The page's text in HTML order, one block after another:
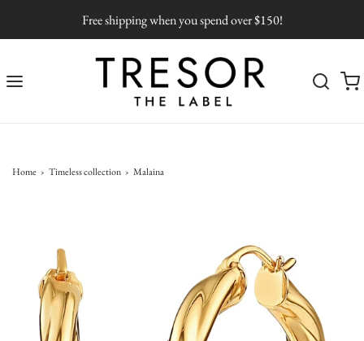
Free shipping when you spend over $150!
Home › Timeless collection › Malaina